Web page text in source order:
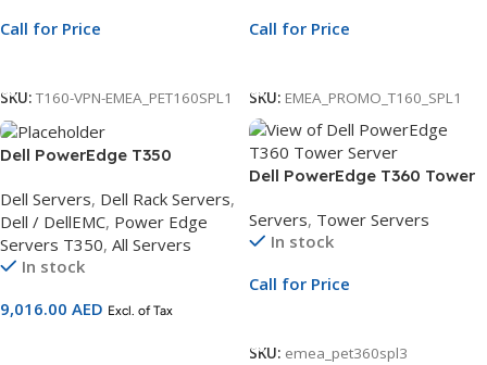
Call for Price
SKU: T160-VPN-EMEA_PET160SPL1
Call for Price
SKU: EMEA_PROMO_T160_SPL1
Dell PowerEdge T350
2434,DDR5/16GB
UDIMM,2.4TB Hard Drive 3Yr
Basic Warranty
Dell Servers, Dell Rack Servers,
Dell / DellEMC, Power Edge
Servers T350, All Servers
In stock
9,016.00 AED Excl. of Tax
Dell PowerEdge T360 Tower
E-2414 | 16GB ECC DDR5 |
2.4TB 10K SAS HDD | PERC 11
Servers, Tower Servers
In stock
Call for Price
SKU: emea_pet360spl3